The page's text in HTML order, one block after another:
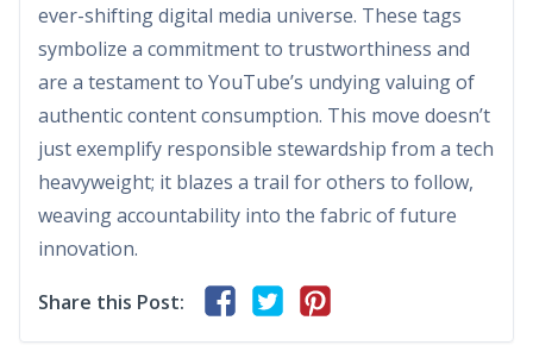
ever-shifting digital media universe. These tags
symbolize a commitment to trustworthiness and
are a testament to YouTube’s undying valuing of
authentic content consumption. This move doesn’t
just exemplify responsible stewardship from a tech
heavyweight; it blazes a trail for others to follow,
weaving accountability into the fabric of future
innovation.
Share this Post: